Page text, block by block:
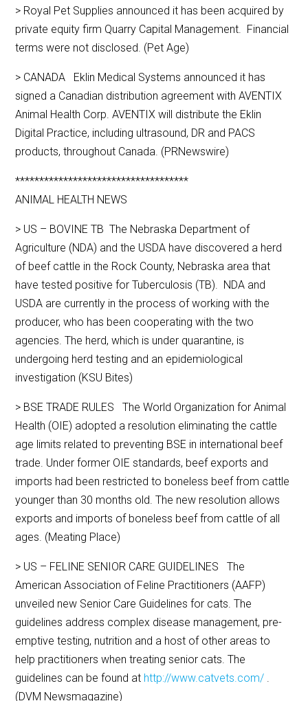
> Royal Pet Supplies announced it has been acquired by
private equity firm Quarry Capital Management. Financial
terms were not disclosed. (Pet Age)
> CANADA Eklin Medical Systems announced it has
signed a Canadian distribution agreement with AVENTIX
Animal Health Corp. AVENTIX will distribute the Eklin
Digital Practice, including ultrasound, DR and PACS
products, throughout Canada. (PRNewswire)
************************************
ANIMAL HEALTH NEWS
> US – BOVINE TB The Nebraska Department of
Agriculture (NDA) and the USDA have discovered a herd
of beef cattle in the Rock County, Nebraska area that
have tested positive for Tuberculosis (TB). NDA and
USDA are currently in the process of working with the
producer, who has been cooperating with the two
agencies. The herd, which is under quarantine, is
undergoing herd testing and an epidemiological
investigation (KSU Bites)
> BSE TRADE RULES The World Organization for Animal
Health (OIE) adopted a resolution eliminating the cattle
age limits related to preventing BSE in international beef
trade. Under former OIE standards, beef exports and
imports had been restricted to boneless beef from cattle
younger than 30 months old. The new resolution allows
exports and imports of boneless beef from cattle of all
ages. (Meating Place)
> US – FELINE SENIOR CARE GUIDELINES The
American Association of Feline Practitioners (AAFP)
unveiled new Senior Care Guidelines for cats. The
guidelines address complex disease management, pre-
emptive testing, nutrition and a host of other areas to
help practitioners when treating senior cats. The
guidelines can be found at http://www.catvets.com/ .
(DVM Newsmagazine)